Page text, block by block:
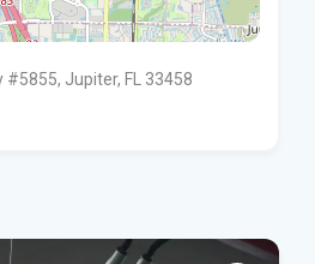
#5855, Jupiter, FL 33458